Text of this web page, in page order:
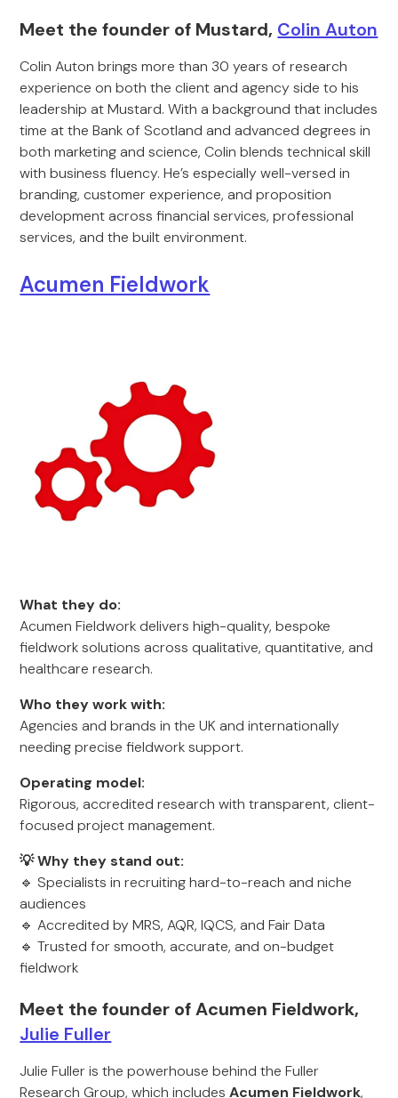
Meet the founder of Mustard, Colin Auton
Colin Auton brings more than 30 years of research
experience on both the client and agency side to his
leadership at Mustard. With a background that includes
time at the Bank of Scotland and advanced degrees in
both marketing and science, Colin blends technical skill
with business fluency. He’s especially well-versed in
branding, customer experience, and proposition
development across financial services, professional
services, and the built environment.
Acumen Fieldwork
What they do:
Acumen Fieldwork delivers high-quality, bespoke
fieldwork solutions across qualitative, quantitative, and
healthcare research.
Who they work with:
Agencies and brands in the UK and internationally
needing precise fieldwork support.
Operating model:
Rigorous, accredited research with transparent, client-
focused project management.
💡 Why they stand out:
🔹 Specialists in recruiting hard-to-reach and niche
audiences
🔹 Accredited by MRS, AQR, IQCS, and Fair Data
🔹 Trusted for smooth, accurate, and on-budget
fieldwork
Meet the founder of Acumen Fieldwork,
Julie Fuller
Julie Fuller is the powerhouse behind the Fuller
Research Group, which includesAcumen Fieldwork,